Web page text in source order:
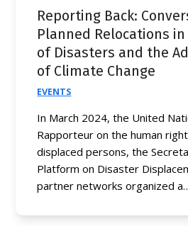
Reporting Back:
Planned Relocations
of Disasters and the
of Climate Change
EVENTS
In March 2024, the United
Rapporteur on the human
displaced persons, the
Platform on Disaster
partner networks organized